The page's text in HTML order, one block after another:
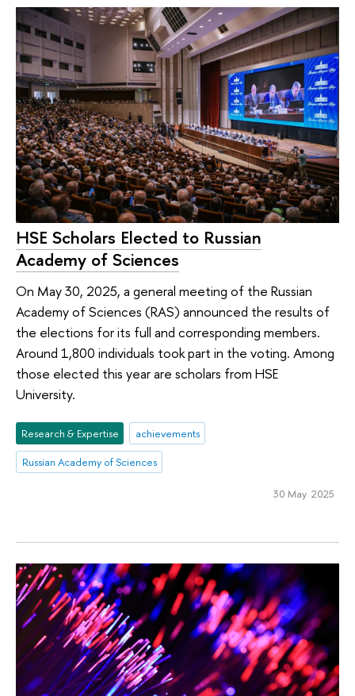
HSE Scholars Elected to Russian
Academy of Sciences
On May 30, 2025, a general meeting of the Russian
Academy of Sciences (RAS) announced the results of
the elections for its full and corresponding members.
Around 1,800 individuals took part in the voting. Among
those elected this year are scholars from HSE
University.
Research & Expertise
achievements
Russian Academy of Sciences
30 May 2025